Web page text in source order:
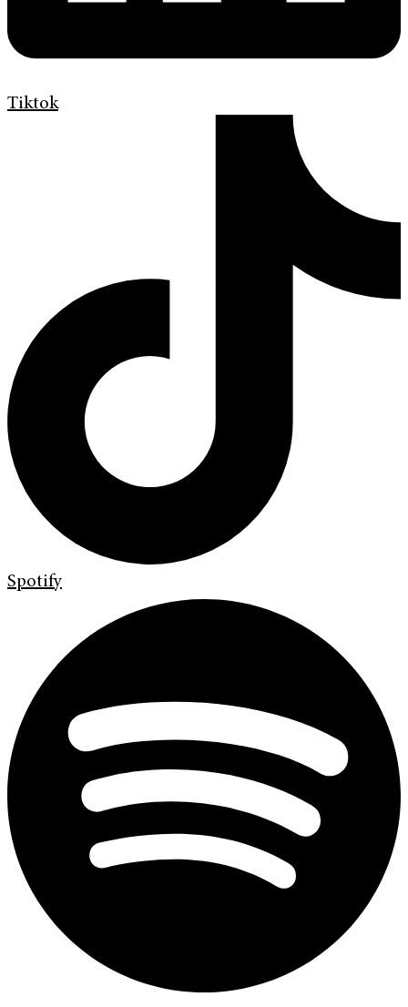
Tiktok
Spotify